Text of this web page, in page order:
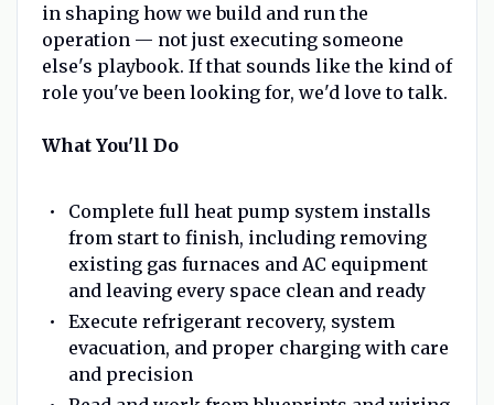
in shaping how we build and run the
operation — not just executing someone
else's playbook. If that sounds like the kind of
role you've been looking for, we'd love to talk.
What You'll Do
Complete full heat pump system installs
from start to finish, including removing
existing gas furnaces and AC equipment
and leaving every space clean and ready
Execute refrigerant recovery, system
evacuation, and proper charging with care
and precision